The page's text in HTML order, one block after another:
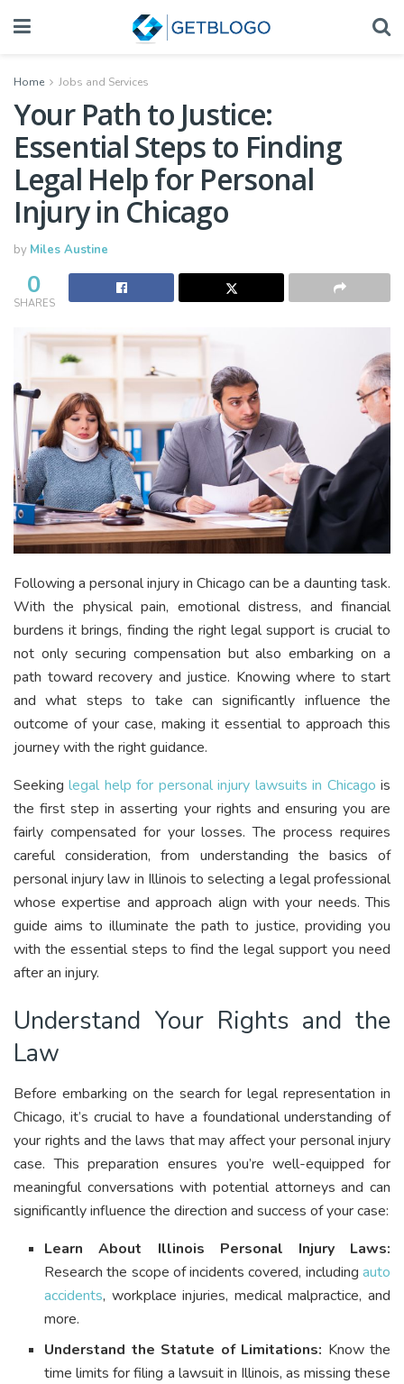
Home Jobs and Services
Your Path to Justice:
Essential Steps to Finding
Legal Help for Personal
Injury in Chicago
by Miles Austine
0
SHARES
Following a personal injury in Chicago can be a daunting task.
With the physical pain, emotional distress, and financial
burdens it brings, finding the right legal support is crucial to
not only securing compensation but also embarking on a
path toward recovery and justice. Knowing where to start
and what steps to take can significantly influence the
outcome of your case, making it essential to approach this
journey with the right guidance.
Seeking legal help for personal injury lawsuits in Chicago is
the first step in asserting your rights and ensuring you are
fairly compensated for your losses. The process requires
careful consideration, from understanding the basics of
personal injury law in Illinois to selecting a legal professional
whose expertise and approach align with your needs. This
guide aims to illuminate the path to justice, providing you
with the essential steps to find the legal support you need
after an injury.
Understand Your Rights and the
Law
Before embarking on the search for legal representation in
Chicago, it’s crucial to have a foundational understanding of
your rights and the laws that may affect your personal injury
case. This preparation ensures you’re well-equipped for
meaningful conversations with potential attorneys and can
significantly influence the direction and success of your case:
Learn About Illinois Personal Injury Laws:
Research the scope of incidents covered, including auto
accidents, workplace injuries, medical malpractice, and
more.
Understand the Statute of Limitations: Know the
time limits for filing a lawsuit in Illinois, as missing these